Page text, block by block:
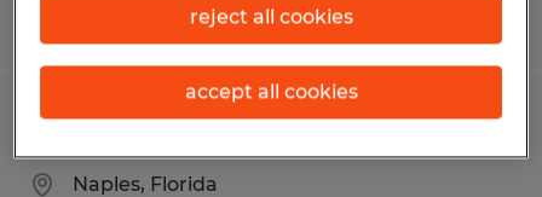
CNC Programmer
Naples, Florida
reject all cookies
accept all cookies